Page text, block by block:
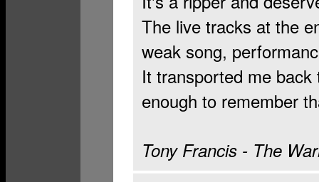
The live tracks at the
weak song,
It transported me
enough to remember
Tony Francis - The